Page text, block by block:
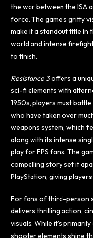
the war between the ISA
force. The game’s gritty
make it a standout title in
world and intense
to finish.
Resistance 3offers a
sci-fi elements with
1950s, players must
who have taken over
weapons system, which
along with its intense
play for FPS fans. The
compelling story set it
PlayStation, giving
For fans of third-person
delivers thrilling action,
visuals. While it’s
shooter elements shine